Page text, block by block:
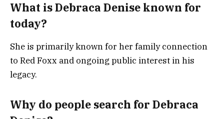
What is Debraca Denise known for
today?
She is primarily known for her family connection
to Red Foxx and ongoing public interest in his
legacy.
Why do people search for Debraca